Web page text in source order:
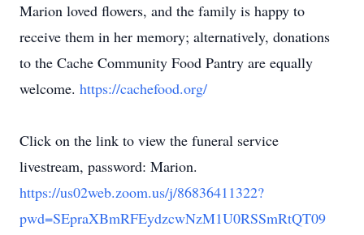
Marion loved flowers, and the family is happy to
receive them in her memory; alternatively, donations
to the Cache Community Food Pantry are equally
welcome. https://cachefood.org/
Click on the link to view the funeral service
livestream, password: Marion.
https://us02web.zoom.us/j/86836411322?
pwd=SEpraXBmRFEydzcwNzM1U0RSSmRtQT09